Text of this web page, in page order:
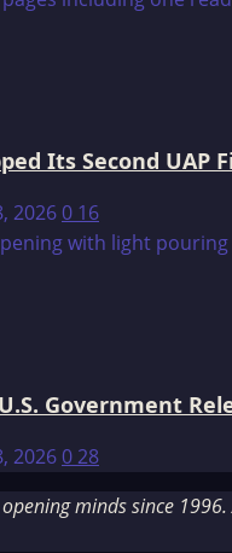
Its Second UAP
20260 16
Government
2026028
minds since